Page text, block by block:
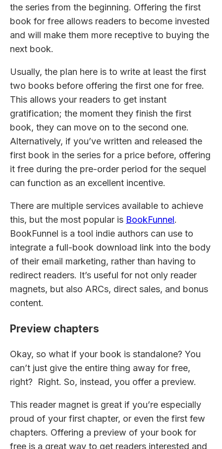
the series from the beginning. Offering the first
book for free allows readers to become invested
and will make them more receptive to buying the
next book.
Usually, the plan here is to write at least the first
two books before offering the first one for free.
This allows your readers to get instant
gratification; the moment they finish the first
book, they can move on to the second one.
Alternatively, if you’ve written and released the
first book in the series for a price before, offering
it free during the pre-order period for the sequel
can function as an excellent incentive.
There are multiple services available to achieve
this, but the most popular is BookFunnel.
BookFunnel is a tool indie authors can use to
integrate a full-book download link into the body
of their email marketing, rather than having to
redirect readers. It’s useful for not only reader
magnets, but also ARCs, direct sales, and bonus
content.
Preview chapters
Okay, so what if your book is standalone? You
can’t just give the entire thing away for free,
right? Right. So, instead, you offer a preview.
This reader magnet is great if you’re especially
proud of your first chapter, or even the first few
chapters. Offering a preview of your book for
free is a great way to get readers interested and